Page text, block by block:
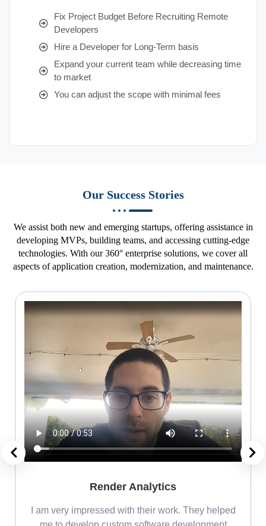
Fix Project Budget Before Recruiting Remote
Developers
Hire a Developer for Long-Term basis
Expand your current team while decreasing time
to market
You can adjust the scope with minimal fees
Our Success Stories
We assist both new and emerging startups, offering assistance in
developing MVPs, building teams, and accessing cutting-edge
technologies. With our 360° enterprise solutions, we cover all
aspects of application creation, modernization, and maintenance.
Render Analytics
I am very impressed with their work. They helped